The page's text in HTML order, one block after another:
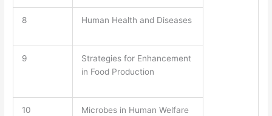
8 Human Health and Diseases
9
Strategies for Enhancement
in Food Production
10 Microbes in Human Welfare